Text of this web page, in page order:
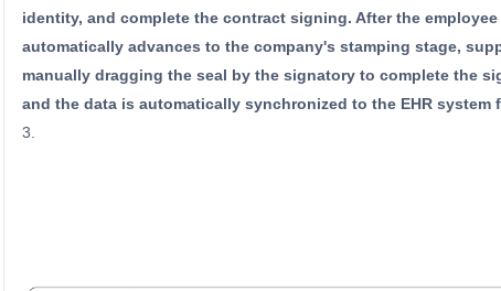
identity, and complete the contract signing. After the
automatically advances to the company's stamping stage,
manually dragging the seal by the signatory to complete the
and the data is automatically synchronized to the EHR system
3.